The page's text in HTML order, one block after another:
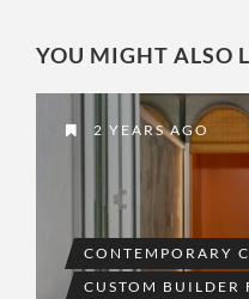
YOU MIGHT ALSO
2 YEARS AGO
CONTEMPORARY
CUSTOM BUILDER